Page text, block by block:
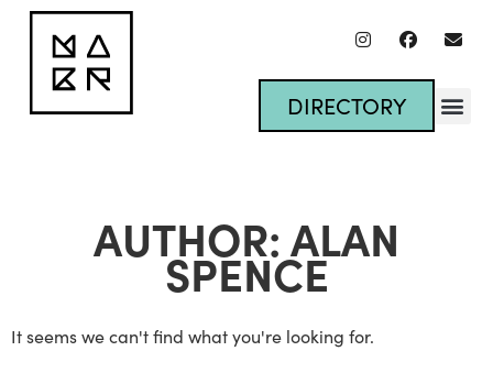
DIRECTORY
AUTHOR: ALAN
SPENCE
It seems we can't find what you're looking for.